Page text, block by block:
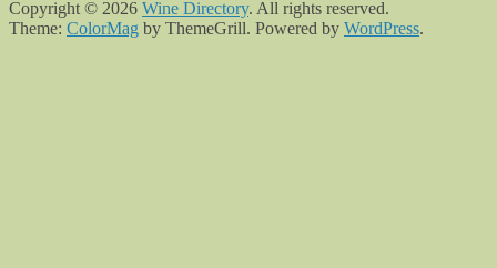
Copyright © 2026 Wine Directory. All rights reserved.
Theme: ColorMag by ThemeGrill. Powered by WordPress.